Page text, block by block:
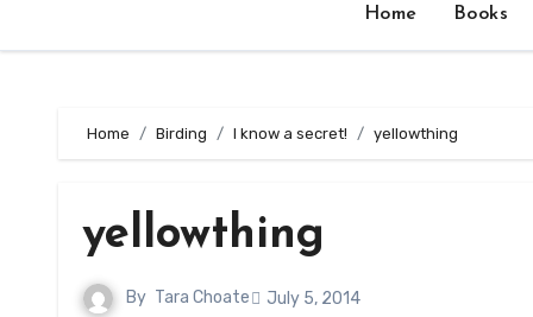
Home Books
Home Birding I know a secret! yellowthing
yellowthing
By Tara Choate July 5, 2014